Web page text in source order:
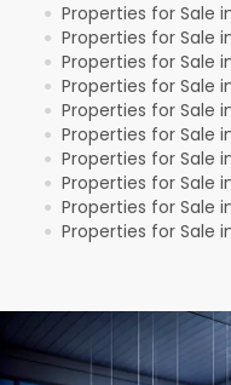
● Properties for Sale
● Properties for Sale
● Properties for Sale
● Properties for Sale
● Properties for Sale
● Properties for Sale
● Properties for Sale
● Properties for Sale
● Properties for Sale
● Properties for Sale